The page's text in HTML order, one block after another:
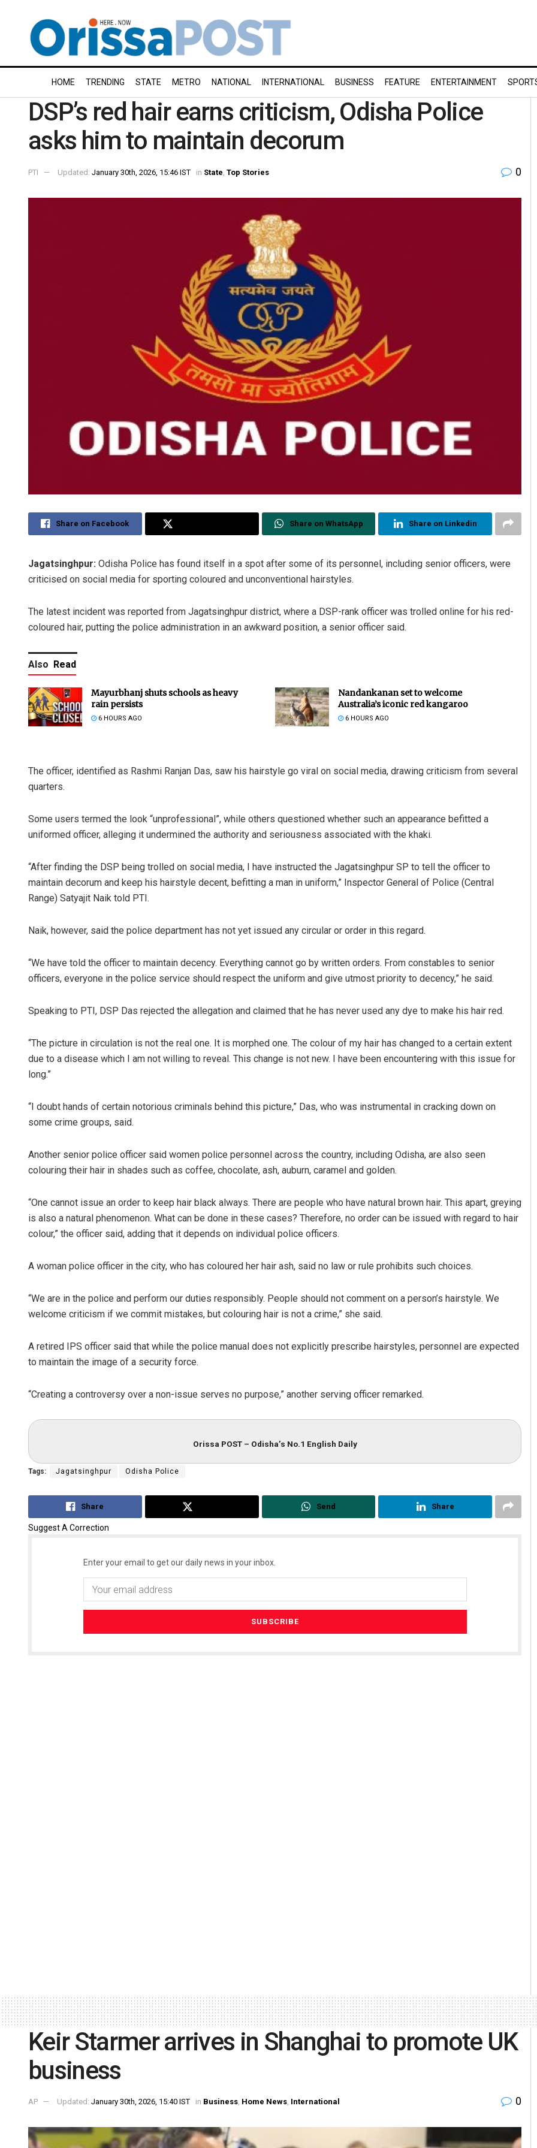
HOME TRENDING STATE METRO NATIONAL INTERNATIONAL BUSINESS FEATURE ENTERTAINMENT
DSP’s red hair earns criticism, Odisha Police
asks him to maintain decorum
PTI Updated: January 30th, 2026, 15:46 IST in State Top Stories 0
Share on Facebook Share on WhatsApp Share on Linkedin
Jagatsinghpur: Odisha Police has found itself in a spot after some of its personnel, including senior officers, were
criticised on social media for sporting coloured and unconventional hairstyles.
The latest incident was reported from Jagatsinghpur district, where a DSP-rank officer was trolled online for his red-
coloured hair, putting the police administration in an awkward position, a senior officer said.
Also Read
Mayurbhanj shuts schools as heavy
rain persists
6 HOURS AGO
Nandankanan set to welcome
Australia’s iconic red kangaroo
6 HOURS AGO
The officer, identified as Rashmi Ranjan Das, saw his hairstyle go viral on social media, drawing criticism from several
quarters.
Some users termed the look “unprofessional”, while others questioned whether such an appearance befitted a
uniformed officer, alleging it undermined the authority and seriousness associated with the khaki.
“After finding the DSP being trolled on social media, I have instructed the Jagatsinghpur SP to tell the officer to
maintain decorum and keep his hairstyle decent, befitting a man in uniform,” Inspector General of Police (Central
Range) Satyajit Naik told PTI.
Naik, however, said the police department has not yet issued any circular or order in this regard.
“We have told the officer to maintain decency. Everything cannot go by written orders. From constables to senior
officers, everyone in the police service should respect the uniform and give utmost priority to decency,” he said.
Speaking to PTI, DSP Das rejected the allegation and claimed that he has never used any dye to make his hair red.
“The picture in circulation is not the real one. It is morphed one. The colour of my hair has changed to a certain extent
due to a disease which I am not willing to reveal. This change is not new. I have been encountering with this issue for
long.”
“I doubt hands of certain notorious criminals behind this picture,” Das, who was instrumental in cracking down on
some crime groups, said.
Another senior police officer said women police personnel across the country, including Odisha, are also seen
colouring their hair in shades such as coffee, chocolate, ash, auburn, caramel and golden.
“One cannot issue an order to keep hair black always. There are people who have natural brown hair. This apart, greying
is also a natural phenomenon. What can be done in these cases? Therefore, no order can be issued with regard to hair
colour,” the officer said, adding that it depends on individual police officers.
A woman police officer in the city, who has coloured her hair ash, said no law or rule prohibits such choices.
“We are in the police and perform our duties responsibly. People should not comment on a person’s hairstyle. We
welcome criticism if we commit mistakes, but colouring hair is not a crime,” she said.
A retired IPS officer said that while the police manual does not explicitly prescribe hairstyles, personnel are expected
to maintain the image of a security force.
“Creating a controversy over a non-issue serves no purpose,” another serving officer remarked.
Orissa POST – Odisha’s No.1 English Daily
Tags: Jagatsinghpur Odisha Police
Share Send Share
Suggest A Correction
Enter your email to get our daily news in your inbox.
Surya Sidhant Rath
DECEMBER 12, 2019
Ramakanta Sahoo
DECEMBER 12, 2019
Keir Starmer arrives in Shanghai to promote UK
business
AP Updated: January 30th, 2026, 15:40 IST in Business, Home News, International 0